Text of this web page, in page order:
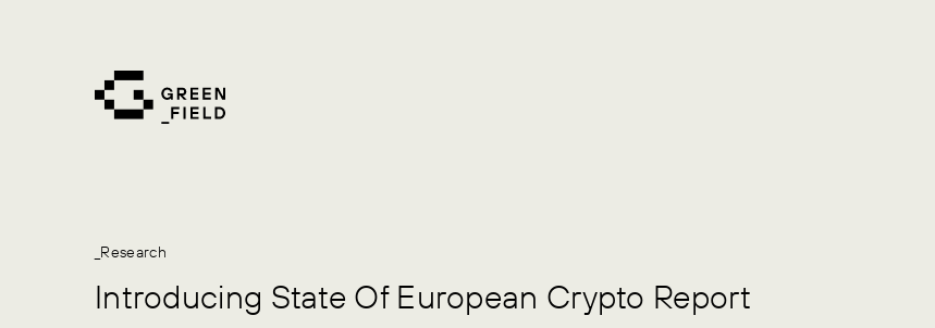
_Research
Introducing State Of European Crypto Report